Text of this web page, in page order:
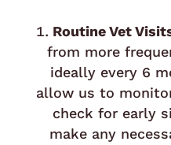
Routine Vet
from more
ideally every 6
allow us to
check for early
make any